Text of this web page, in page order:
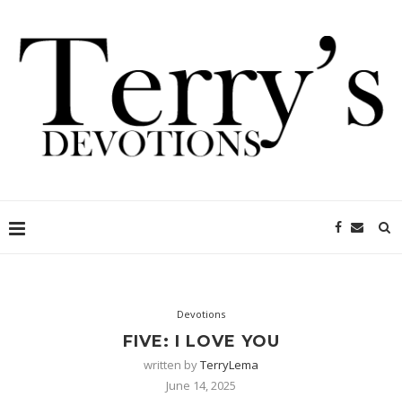
Devotions
FIVE: I LOVE YOU
written byTerryLema
June 14, 2025